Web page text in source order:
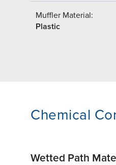
Muffler Material:
Plastic
Chemical
Wetted Path